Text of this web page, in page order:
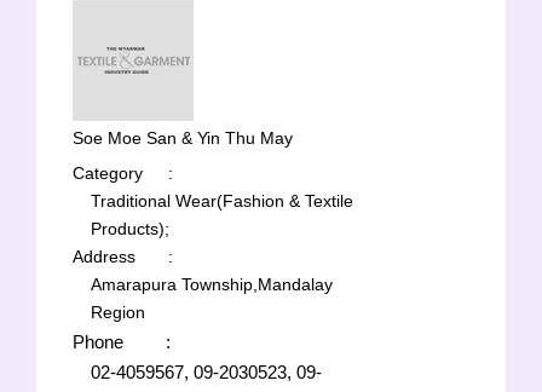
Soe Moe San & Yin Thu May
Category
:
Traditional Wear(Fashion & Textile
Products);
Address
:
Amarapura Township,Mandalay
Region
Phone
:
02-4059567, 09-2030523, 09-